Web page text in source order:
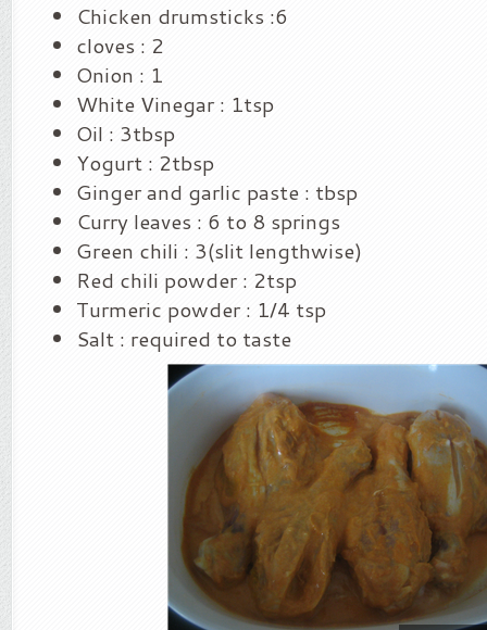
Chicken drumsticks :6
cloves : 2
Onion : 1
White Vinegar : 1tsp
Oil : 3tbsp
Yogurt : 2tbsp
Ginger and garlic paste : tbsp
Curry leaves : 6 to 8 springs
Green chili : 3(slit lengthwise)
Red chili powder : 2tsp
Turmeric powder : 1/4 tsp
Salt : required to taste